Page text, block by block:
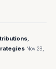
Nov 28,